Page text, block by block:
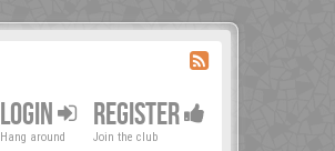
LOGIN
Hang around
REGISTER
Join the club